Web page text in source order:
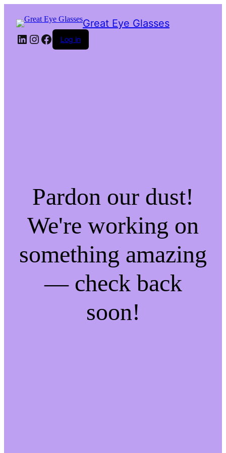
Great Eye Glasses
LinkedIn
Instagram
Facebook
Log in
Pardon our dust!
We're working on
something amazing
— check back
soon!